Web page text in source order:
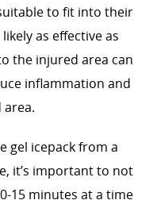
to fit into their
as effective as
the injured area can
inflammation and
gel icepack from a
it’s important to not
15 minutes at a time